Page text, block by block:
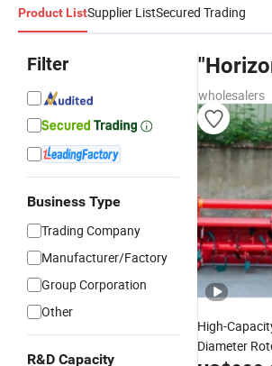
Product ListSupplier ListSecured Trading
Filter
Business Type
Trading Company
Manufacturer/Factory
Group Corporation
Other
R&D Capacity
wholesalers
High-
Diameter